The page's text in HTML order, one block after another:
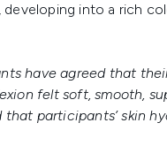
into a rich
have agreed that
felt soft, smooth,
participants’ skin